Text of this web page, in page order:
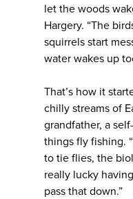
let the woods
Hargery. “The
squirrels start
water wakes up
That’s how it
chilly streams of
grandfather, a
things fly fishing.
to tie flies, the
really lucky
pass that down.”